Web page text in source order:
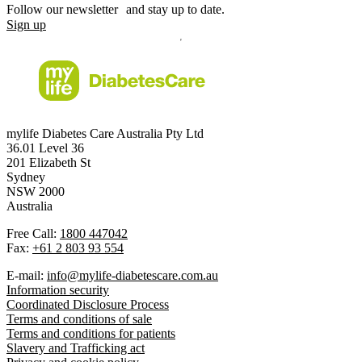
Follow our newsletter and stay up to date.
Sign up
mylife Diabetes Care Australia Pty Ltd
36.01 Level 36
201 Elizabeth St
Sydney
NSW 2000
Australia
Free Call: 1800 447042
Fax: +61 2 803 93 554
E-mail: info@mylife-diabetescare.com.au
Information security
Coordinated Disclosure Process
Terms and conditions of sale
Terms and conditions for patients
Slavery and Trafficking act